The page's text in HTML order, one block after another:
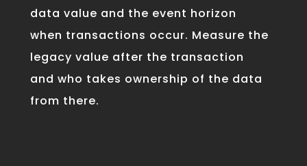
data value and the event horizon
when transactions occur. Measure the
legacy value after the transaction
and who takes ownership of the data
from there.